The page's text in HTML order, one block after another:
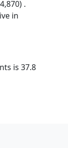
.
in
is 37.8